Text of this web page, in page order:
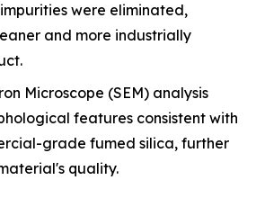
were eliminated,
and more industrially
Microscope (SEM) analysis
features consistent with
grade fumed silica, further
quality.